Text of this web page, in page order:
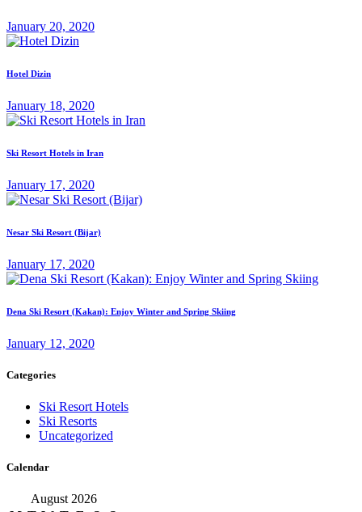
January 20, 2020
Hotel Dizin
January 18, 2020
Ski Resort Hotels in Iran
January 17, 2020
Nesar Ski Resort (‌‌‌‌Bijar)
January 17, 2020
Dena Ski Resort (Kakan): Enjoy Winter and Spring Skiing
January 12, 2020
Categories
Ski Resort Hotels
Ski Resorts
Uncategorized
Calendar
August 2026